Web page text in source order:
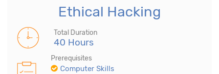
Ethical Hacking
Total Duration
40 Hours
Prerequisites
Computer Skills